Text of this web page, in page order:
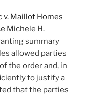
v. Maillot Homes
Michele H.
summary
allowed parties
the order and, in
to justify a
that the parties